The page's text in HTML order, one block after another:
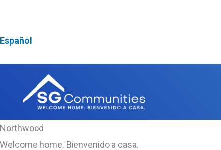
content
Español
Northwood
Welcome home. Bienvenido a casa.